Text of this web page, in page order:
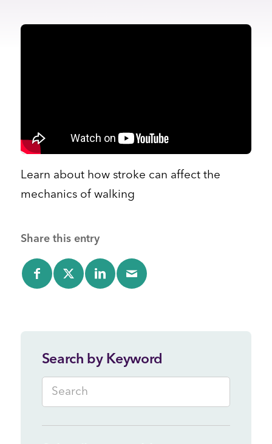
Learn about how stroke can affect the
mechanics of walking
Share this entry
Search by Keyword